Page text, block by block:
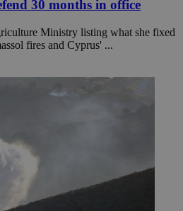
30 months in office
Ministry listing what she fixed
fires and Cyprus' ...